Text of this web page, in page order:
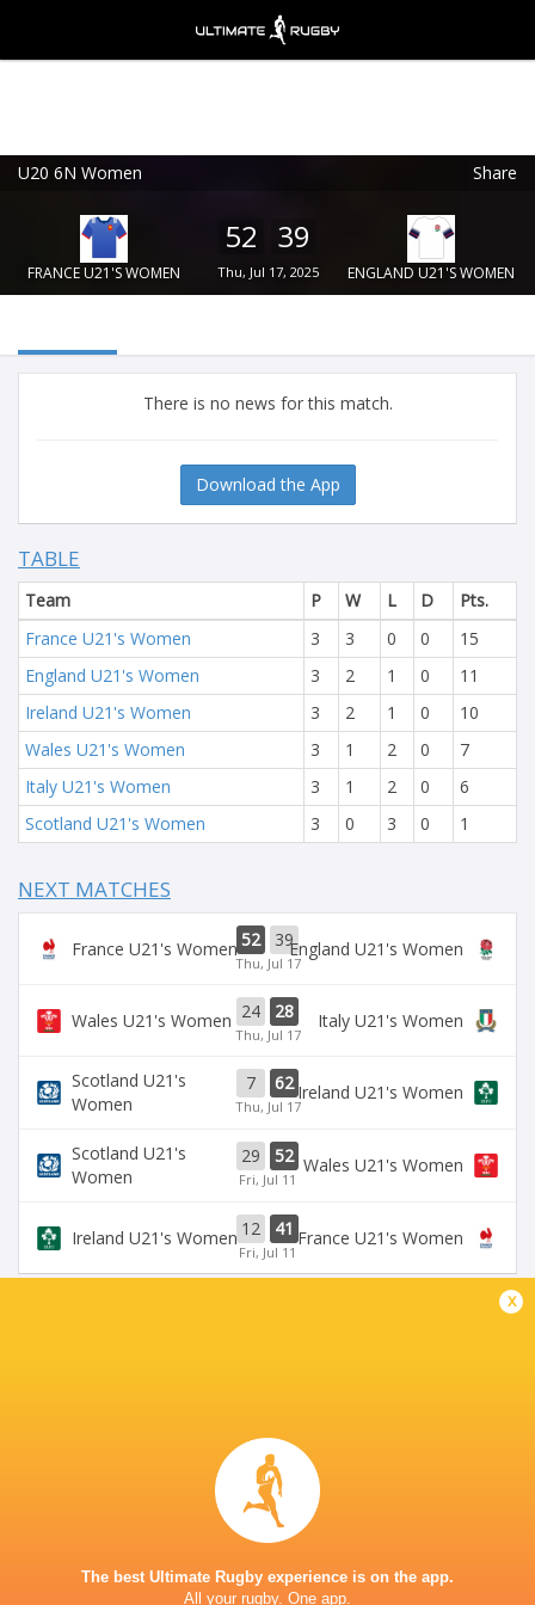
U20 6N Women Share
FRANCE U21'S WOMEN
52 39
Thu, Jul 17, 2025 ENGLAND U21'S WOMEN
There is no news for this match.
Download the App
TABLE
Team P W L D
Pts.
France U21's Women
3 3 0 0
15
England U21's Women
3 2 1 0
11
Ireland U21's Women
3 2 1 0
10
Wales U21's Women
3 1 2 0
7
Italy U21's Women
3 1 2 0
6
Scotland U21's Women
3 0 3 0 1
NEXT MATCHES
France U21's Women52 39
Thu, Jul 17
England U21's Women
Wales U21's Women 24 28
Thu, Jul 17
Italy U21's Women
Scotland U21's
Women
7 62
Thu, Jul 17
Ireland U21's Women
Scotland U21's
Women
29 52
Fri, Jul 11
Wales U21's Women
Ireland U21's Women 12 41
Fri, Jul 11
France U21's Women
x
The best Ultimate Rugby experience is on the app.
All your rugby. One app.
Ultimate Rugby Ltd
FREE - In Google Play